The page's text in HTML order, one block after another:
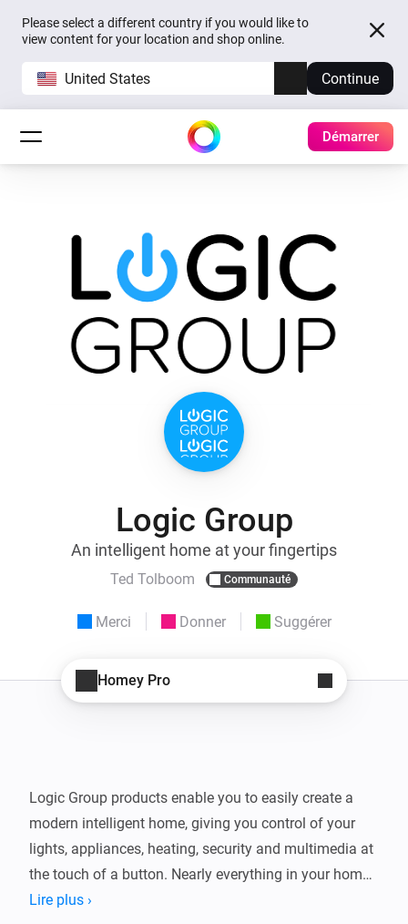
Please select a different country if you would like to
view content for your location and shop online.
United States Continue
Démarrer
Logic Group
An intelligent home at your fingertips
Ted Tolboom Communauté
Merci Donner Suggérer
Homey Pro
Logic Group products enable you to easily create a
modern intelligent home, giving you control of your
lights, appliances, heating, security and multimedia at
the touch of a button. Nearly everything in your home
can be connected and remotely controlled with a
Lire plus ›